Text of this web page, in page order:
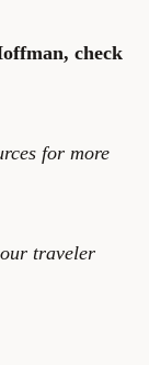
check
for more
traveler